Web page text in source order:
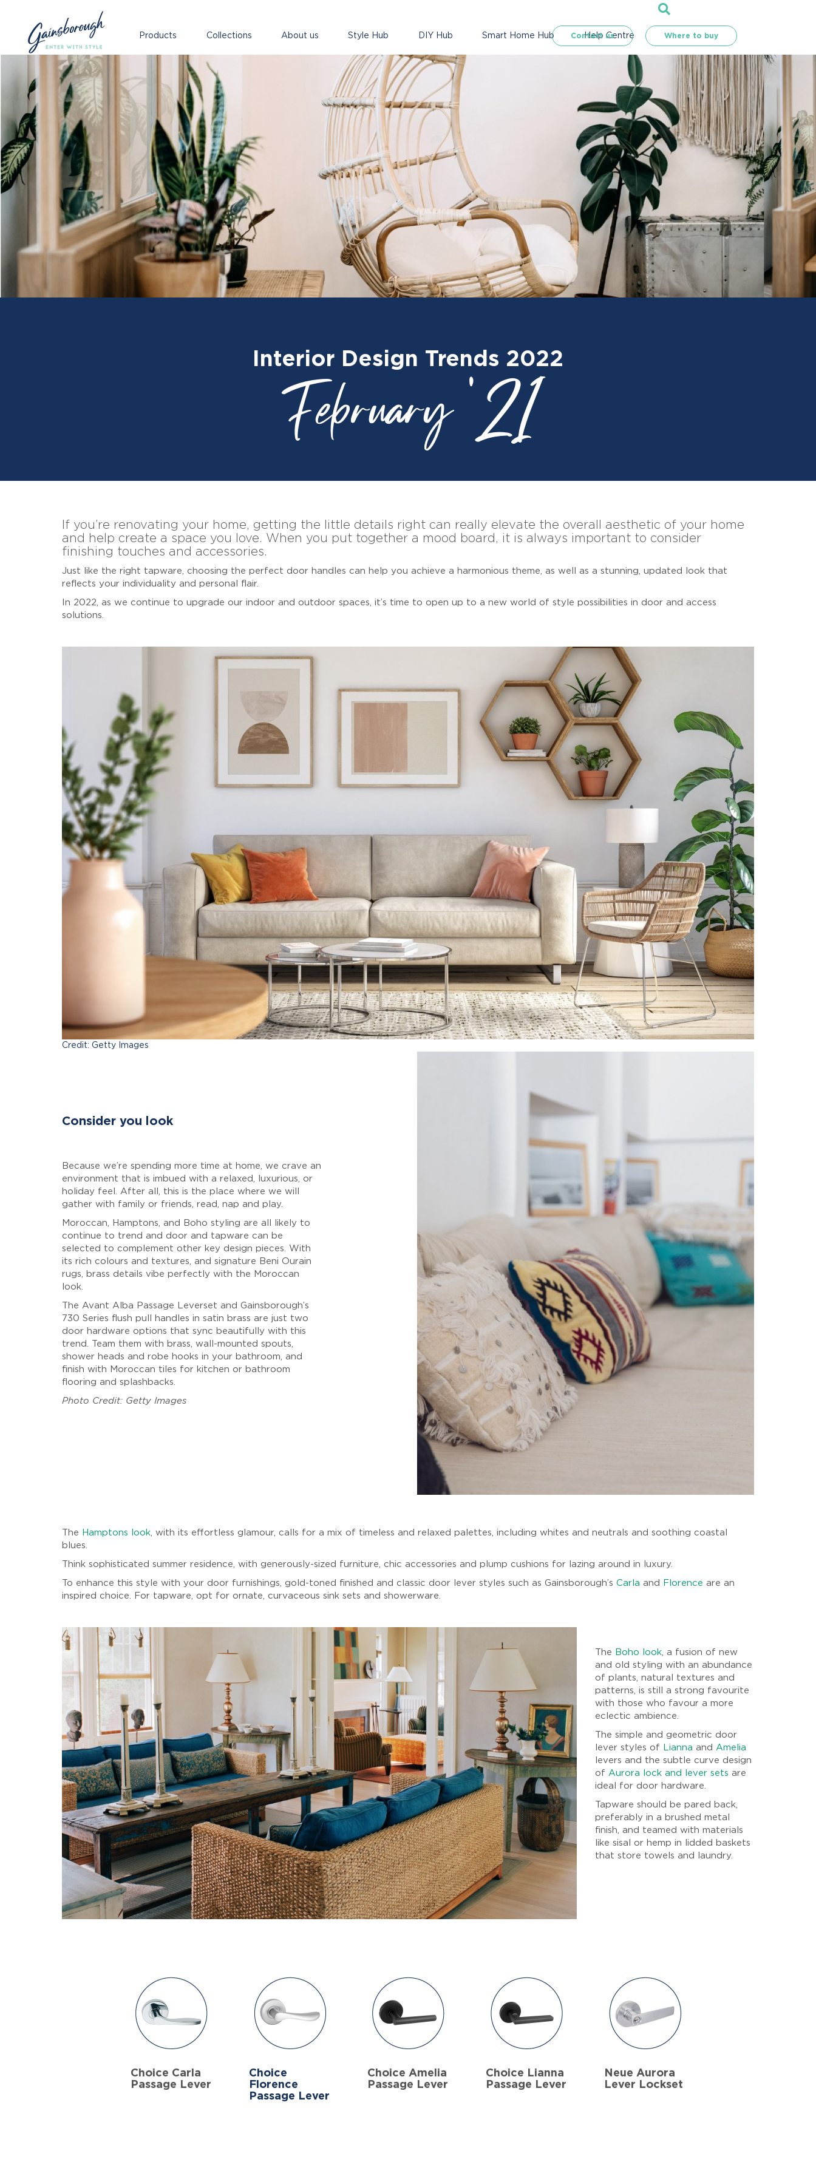
Contact us Where to buy
Products Collections About us Style Hub DIY Hub Smart Home Hub Help Centre
Interior Design Trends 2022
February '21
If you’re renovating your home, getting the little details right can really elevate the overall aesthetic of your home
and help create a space you love. When you put together a mood board, it is always important to consider
finishing touches and accessories.
Just like the right tapware, choosing the perfect door handles can help you achieve a harmonious theme, as well as a stunning, updated look that
reflects your individuality and personal flair.
In 2022, as we continue to upgrade our indoor and outdoor spaces, it’s time to open up to a new world of style possibilities in door and access
solutions.
Credit: Getty Images
Consider you look
Because we’re spending more time at home, we crave an
environment that is imbued with a relaxed, luxurious, or
holiday feel. After all, this is the place where we will
gather with family or friends, read, nap and play.
Moroccan, Hamptons, and Boho styling are all likely to
continue to trend and door and tapware can be
selected to complement other key design pieces. With
its rich colours and textures, and signature Beni Ourain
rugs, brass details vibe perfectly with the Moroccan
look.
The Avant Alba Passage Leverset and Gainsborough’s
730 Series flush pull handles in satin brass are just two
door hardware options that sync beautifully with this
trend. Team them with brass, wall-mounted spouts,
shower heads and robe hooks in your bathroom, and
finish with Moroccan tiles for kitchen or bathroom
flooring and splashbacks.
Photo Credit: Getty Images
The Hamptons look , with its effortless glamour, calls for a mix of timeless and relaxed palettes, including whites and neutrals and soothing coastal
blues.
Think sophisticated summer residence, with generously-sized furniture, chic accessories and plump cushions for lazing around in luxury.
To enhance this style with your door furnishings, gold-toned finished and classic door lever styles such as Gainsborough’s Carla and Florence are an
inspired choice. For tapware, opt for ornate, curvaceous sink sets and showerware.
The Boho look, a fusion of new
and old styling with an abundance
of plants, natural textures and
patterns, is still a strong favourite
with those who favour a more
eclectic ambience.
The simple and geometric door
lever styles of Lianna and Amelia
levers and the subtle curve design
of Aurora lock and lever sets are
ideal for door hardware.
Tapware should be pared back,
preferably in a brushed metal
finish, and teamed with materials
like sisal or hemp in lidded baskets
that store towels and laundry.
Choice Carla
Passage Lever
Choice
Florence
Passage Lever
Choice Amelia
Passage Lever
Choice Lianna
Passage Lever
Neue Aurora
Lever Lockset